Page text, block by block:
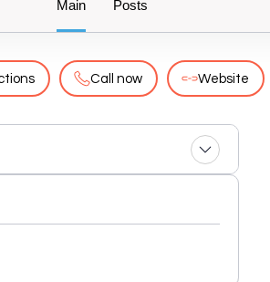
Main Posts
Call now Website